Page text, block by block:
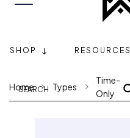
SHOP RESOURCES
Home Types
Time-
Only